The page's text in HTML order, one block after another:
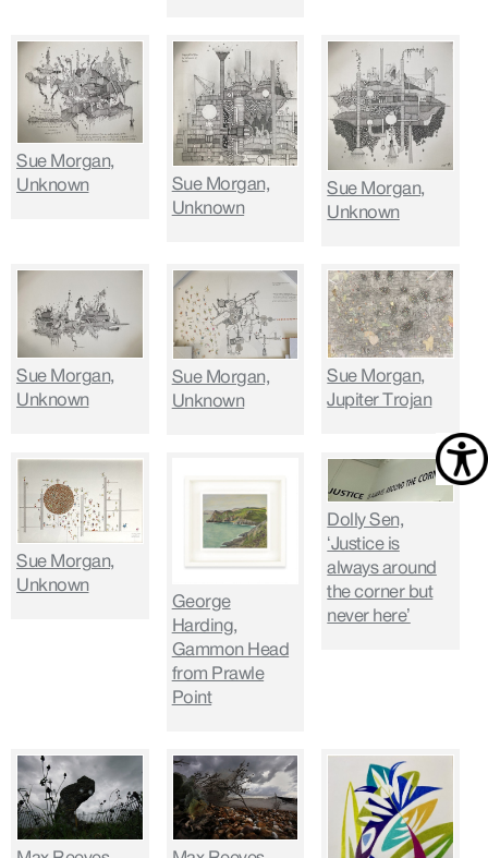
Sue Morgan,
Unknown
Sue Morgan,
Unknown
Sue Morgan,
Unknown
Sue Morgan,
Unknown
Sue Morgan,
Unknown
Sue Morgan,
Jupiter Trojan
Sue Morgan,
Unknown
George
Harding,
Gammon Head
from Prawle
Point
Dolly Sen,
‘Justice is
always around
the corner but
never here’